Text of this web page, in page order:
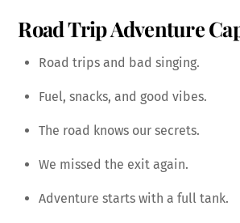
Road Trip Adventure
Road trips and bad singing.
Fuel, snacks, and good vibes.
The road knows our secrets.
We missed the exit again.
Adventure starts with a full tank.